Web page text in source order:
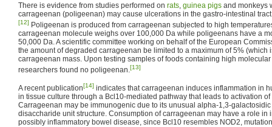
There is evidence from studies performed on rats, guinea pigs and monkeys
carrageenan (poligeenan) may cause ulcerations in the gastro-intestinal
[12] Poligeenan is produced from carrageenan subjected to high
carrageenan molecule weighs over 100,000 Da while poligeenans have a
50,000 Da. A scientific committee working on behalf of the European
the amount of degraded carrageenan be limited to a maximum of 5% (which
carrageenan mass. Upon testing samples of foods containing high
researchers found no poligeenan.[13]
A recent publication[14] indicates that carrageenan induces inflammation in
in tissue culture through a Bcl10-mediated pathway that leads to activation
Carrageenan may be immunogenic due to its unusual alpha-1,3-galactosidic
disaccharide unit structure. Consumption of carrageenan may have a role in
possibly inflammatory bowel disease, since Bcl10 resembles NOD2,